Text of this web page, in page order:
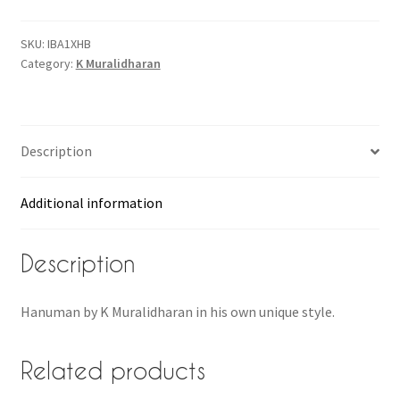
SKU: IBA1XHB
Category: K Muralidharan
Description
Additional information
Description
Hanuman by K Muralidharan in his own unique style.
Related products